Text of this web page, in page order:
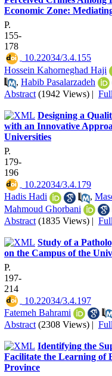
Economic Zone:
P.
155-
178
‎ 10.22034/3.4.155
Hossein Kahorneghad Haji
, Habib Pasalarzadeh
Abstract (1942 Views) |
Designing a
with an Innovative
Universities
P.
179-
196
‎ 10.22034/3.4.179
Hadis Hadi
,
Mahmoud Ghorbani
Abstract (1835 Views) |
Study of a
on the Campus of the
P.
197-
214
‎ 10.22034/3.4.197
Fatemeh Bahrami
Abstract (2308 Views) |
Identifying the
Facilitate the Learning of
Province